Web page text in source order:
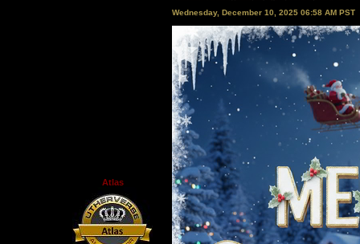
Atlas
Wednesday, December 10, 2025 06:58 AM PST